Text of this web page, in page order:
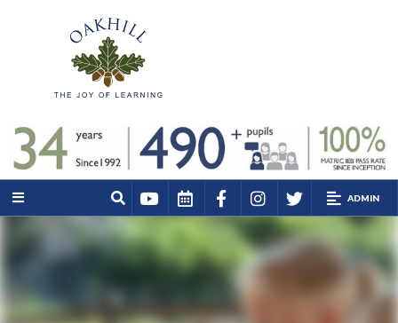
ADMIN